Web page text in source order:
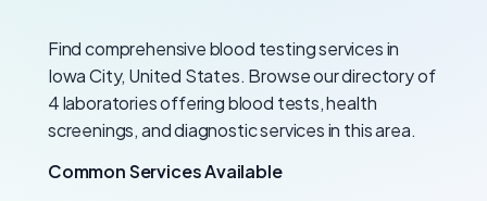
Find comprehensive blood testing services in
Iowa City, United States. Browse our directory of
4 laboratories offering blood tests, health
screenings, and diagnostic services in this area.
Common Services Available